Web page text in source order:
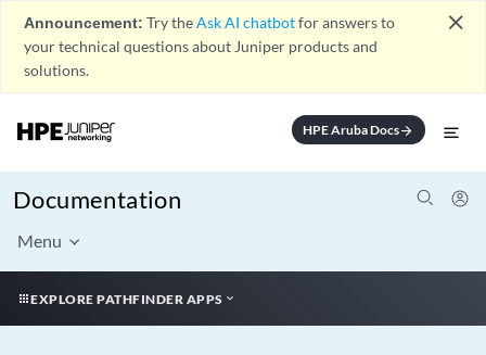
Announcement: Try theAsk AI chatbotfor answers to
your technical questions about Juniper products and
solutions.
close
HPE Aruba Docsarrow_forward
Documentation
Menu
EXPLORE PATHFINDER APPS